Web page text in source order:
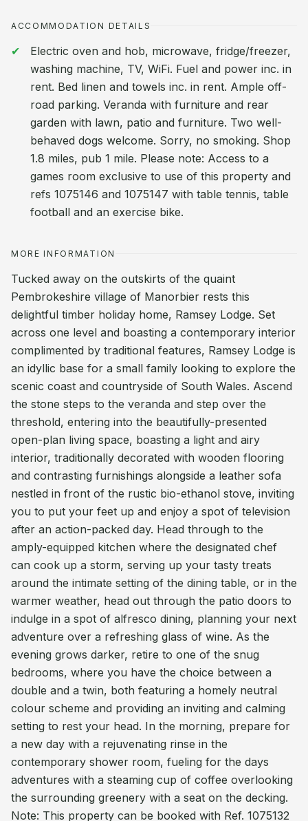
ACCOMMODATION DETAILS
Electric oven and hob, microwave, fridge/freezer,
washing machine, TV, WiFi. Fuel and power inc. in
rent. Bed linen and towels inc. in rent. Ample off-
road parking. Veranda with furniture and rear
garden with lawn, patio and furniture. Two well-
behaved dogs welcome. Sorry, no smoking. Shop
1.8 miles, pub 1 mile. Please note: Access to a
games room exclusive to use of this property and
refs 1075146 and 1075147 with table tennis, table
football and an exercise bike.
MORE INFORMATION
Tucked away on the outskirts of the quaint
Pembrokeshire village of Manorbier rests this
delightful timber holiday home, Ramsey Lodge. Set
across one level and boasting a contemporary interior
complimented by traditional features, Ramsey Lodge is
an idyllic base for a small family looking to explore the
scenic coast and countryside of South Wales. Ascend
the stone steps to the veranda and step over the
threshold, entering into the beautifully-presented
open-plan living space, boasting a light and airy
interior, traditionally decorated with wooden flooring
and contrasting furnishings alongside a leather sofa
nestled in front of the rustic bio-ethanol stove, inviting
you to put your feet up and enjoy a spot of television
after an action-packed day. Head through to the
amply-equipped kitchen where the designated chef
can cook up a storm, serving up your tasty treats
around the intimate setting of the dining table, or in the
warmer weather, head out through the patio doors to
indulge in a spot of alfresco dining, planning your next
adventure over a refreshing glass of wine. As the
evening grows darker, retire to one of the snug
bedrooms, where you have the choice between a
double and a twin, both featuring a homely neutral
colour scheme and providing an inviting and calming
setting to rest your head. In the morning, prepare for
a new day with a rejuvenating rinse in the
contemporary shower room, fueling for the days
adventures with a steaming cup of coffee overlooking
the surrounding greenery with a seat on the decking.
Note: This property can be booked with Ref. 1075132